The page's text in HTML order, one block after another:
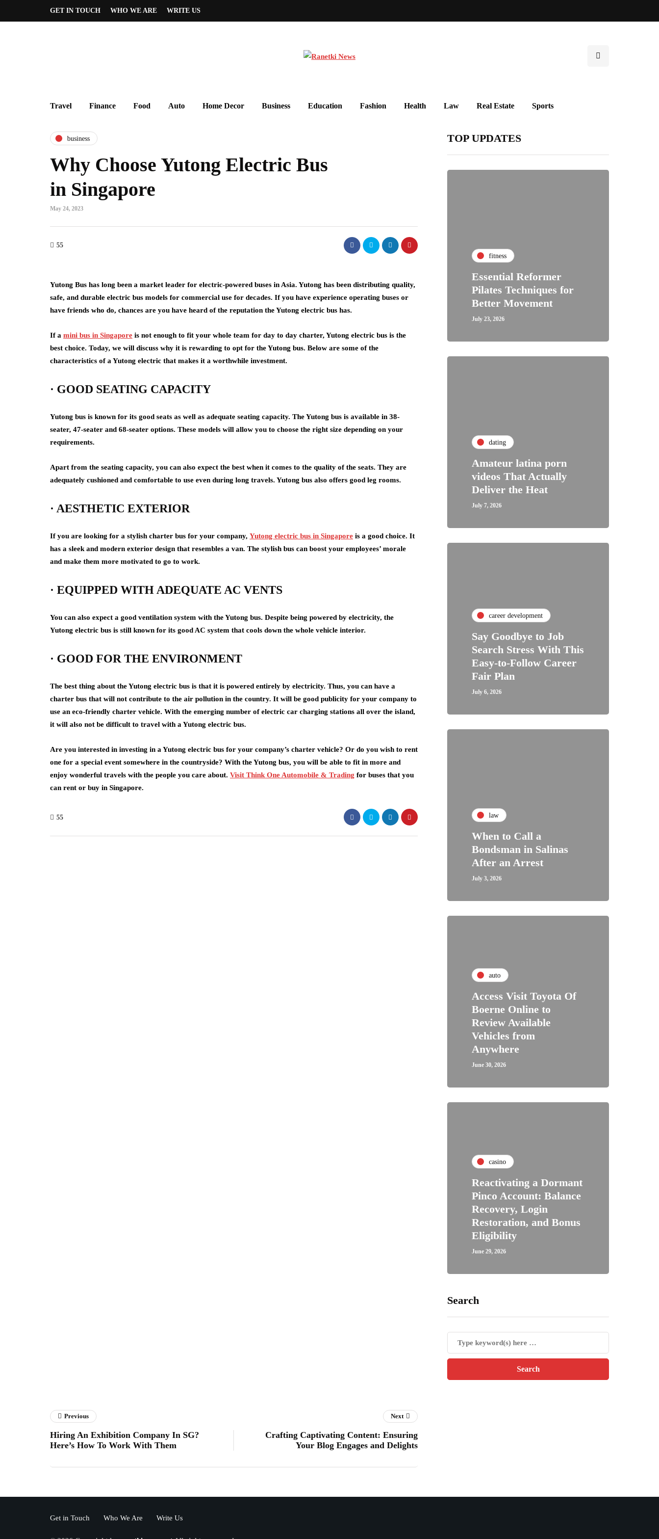
GET IN TOUCH WHO WE ARE WRITE US
Travel Finance Food Auto Home Decor Business Education Fashion Health Law Real Estate Sports
business
Why Choose Yutong Electric Bus
in Singapore
May 24, 2023
55
Yutong Bus has long been a market leader for electric-powered buses in Asia. Yutong has been distributing quality,
safe, and durable electric bus models for commercial use for decades. If you have experience operating buses or
have friends who do, chances are you have heard of the reputation the Yutong electric bus has.
If a mini bus in Singapore is not enough to fit your whole team for day to day charter, Yutong electric bus is the
best choice. Today, we will discuss why it is rewarding to opt for the Yutong bus. Below are some of the
characteristics of a Yutong electric that makes it a worthwhile investment.
· GOOD SEATING CAPACITY
Yutong bus is known for its good seats as well as adequate seating capacity. The Yutong bus is available in 38-
seater, 47-seater and 68-seater options. These models will allow you to choose the right size depending on your
requirements.
Apart from the seating capacity, you can also expect the best when it comes to the quality of the seats. They are
adequately cushioned and comfortable to use even during long travels. Yutong bus also offers good leg rooms.
· AESTHETIC EXTERIOR
If you are looking for a stylish charter bus for your company, Yutong electric bus in Singapore is a good choice. It
has a sleek and modern exterior design that resembles a van. The stylish bus can boost your employees’ morale
and make them more motivated to go to work.
· EQUIPPED WITH ADEQUATE AC VENTS
You can also expect a good ventilation system with the Yutong bus. Despite being powered by electricity, the
Yutong electric bus is still known for its good AC system that cools down the whole vehicle interior.
· GOOD FOR THE ENVIRONMENT
The best thing about the Yutong electric bus is that it is powered entirely by electricity. Thus, you can have a
charter bus that will not contribute to the air pollution in the country. It will be good publicity for your company to
use an eco-friendly charter vehicle. With the emerging number of electric car charging stations all over the island,
it will also not be difficult to travel with a Yutong electric bus.
Are you interested in investing in a Yutong electric bus for your company’s charter vehicle? Or do you wish to rent
one for a special event somewhere in the countryside? With the Yutong bus, you will be able to fit in more and
enjoy wonderful travels with the people you care about. Visit Think One Automobile & Trading for buses that you
can rent or buy in Singapore.
55
TOP UPDATES
fitness
Essential Reformer
Pilates Techniques for
Better Movement
July 23, 2026
dating
Amateur latina porn
videos That Actually
Deliver the Heat
July 7, 2026
career development
Say Goodbye to Job
Search Stress With This
Easy-to-Follow Career
Fair Plan
July 6, 2026
law
When to Call a
Bondsman in Salinas
After an Arrest
July 3, 2026
auto
Access Visit Toyota Of
Boerne Online to
Review Available
Vehicles from
Anywhere
June 30, 2026
casino
Reactivating a Dormant
Pinco Account: Balance
Recovery, Login
Restoration, and Bonus
Eligibility
June 29, 2026
Search
Previous
Hiring An Exhibition Company In SG?
Here’s How To Work With Them
Next
Crafting Captivating Content: Ensuring
Your Blog Engages and Delights
Get in Touch Who We Are Write Us